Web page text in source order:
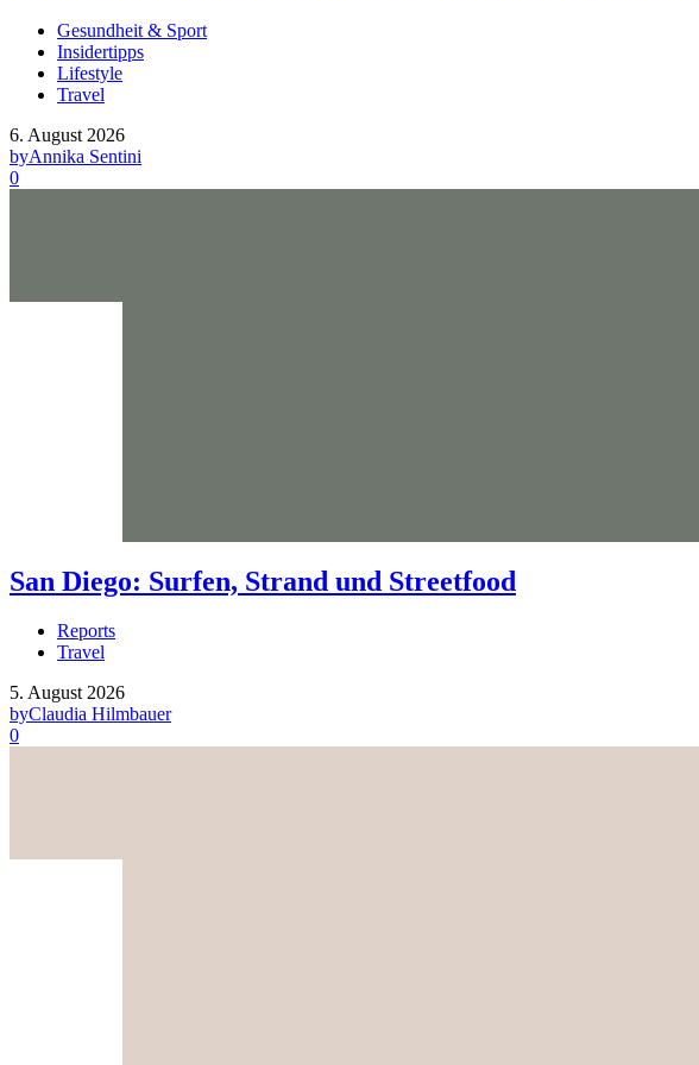
Gesundheit & Sport
Insidertipps
Lifestyle
Travel
6. August 2026
byAnnika Sentini
0
San Diego: Surfen, Strand und Streetfood
Reports
Travel
5. August 2026
byClaudia Hilmbauer
0